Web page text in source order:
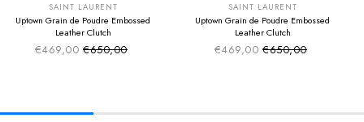
SAINT LAURENT
Uptown Grain de Poudre Embossed
Leather Clutch
€469,00 Sale price
Regular price
€650,00
SAINT LAURENT
Uptown Grain de Poudre Embossed
Leather Clutch
€469,00 Sale price
Regular price
€650,00